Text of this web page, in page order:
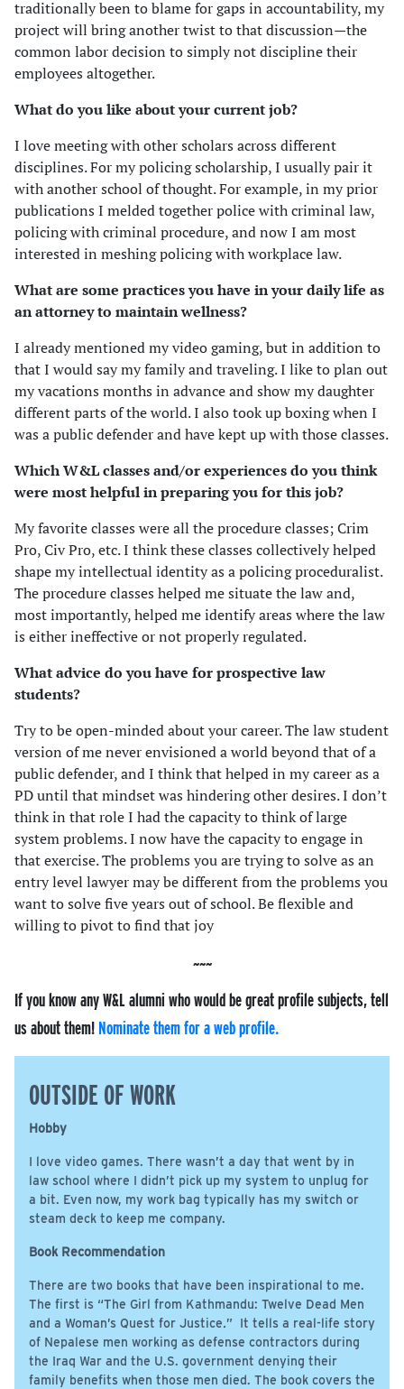
traditionally been to blame for gaps in accountability, my
project will bring another twist to that discussion—the
common labor decision to simply not discipline their
employees altogether.
What do you like about your current job?
I love meeting with other scholars across different
disciplines. For my policing scholarship, I usually pair it
with another school of thought. For example, in my prior
publications I melded together police with criminal law,
policing with criminal procedure, and now I am most
interested in meshing policing with workplace law.
What are some practices you have in your daily life as
an attorney to maintain wellness?
I already mentioned my video gaming, but in addition to
that I would say my family and traveling. I like to plan out
my vacations months in advance and show my daughter
different parts of the world. I also took up boxing when I
was a public defender and have kept up with those classes.
Which W&L classes and/or experiences do you think
were most helpful in preparing you for this job?
My favorite classes were all the procedure classes; Crim
Pro, Civ Pro, etc. I think these classes collectively helped
shape my intellectual identity as a policing proceduralist.
The procedure classes helped me situate the law and,
most importantly, helped me identify areas where the law
is either ineffective or not properly regulated.
What advice do you have for prospective law
students?
Try to be open-minded about your career. The law student
version of me never envisioned a world beyond that of a
public defender, and I think that helped in my career as a
PD until that mindset was hindering other desires. I don’t
think in that role I had the capacity to think of large
system problems. I now have the capacity to engage in
that exercise. The problems you are trying to solve as an
entry level lawyer may be different from the problems you
want to solve five years out of school. Be flexible and
willing to pivot to find that joy
If you know any W&L alumni who would be great profile subjects, tell
us about them! Nominate them for a web profile.
OUTSIDE OF WORK
Hobby
I love video games. There wasn’t a day that went by in
law school where I didn’t pick up my system to unplug for
a bit. Even now, my work bag typically has my switch or
steam deck to keep me company.
Book Recommendation
There are two books that have been inspirational to me.
The first is “The Girl from Kathmandu: Twelve Dead Men
and a Woman’s Quest for Justice.” It tells a real-life story
of Nepalese men working as defense contractors during
the Iraq War and the U.S. government denying their
family benefits when those men died. The book covers the